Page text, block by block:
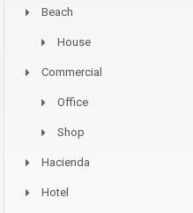
Beach
House
Commercial
Office
Shop
Hacienda
Hotel